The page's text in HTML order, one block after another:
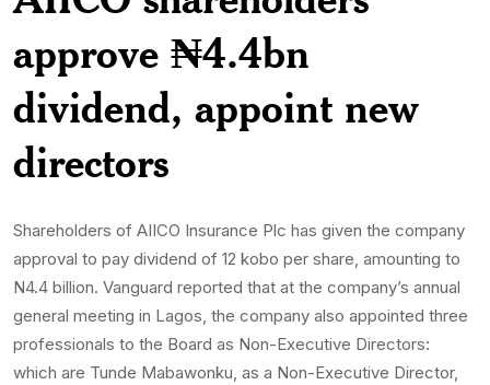
approve ₦4.4bn
dividend, appoint new
directors
Shareholders of AIICO Insurance Plc has given the company
approval to pay dividend of 12 kobo per share, amounting to
N4.4 billion. Vanguard reported that at the company’s annual
general meeting in Lagos, the company also appointed three
professionals to the Board as Non-Executive Directors:
which are Tunde Mabawonku, as a Non-Executive Director,